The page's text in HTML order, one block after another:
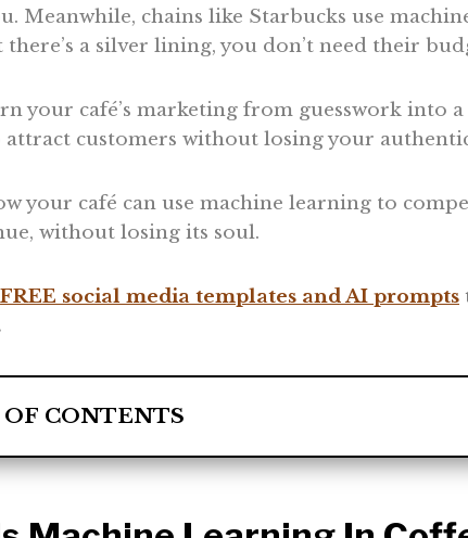
Meanwhile, chains like Starbucks use
there’s a silver lining, you don’t need their
your café’s marketing from guesswork into a
attract customers without losing your
your café can use machine learning to
without losing its soul.
FREE social media templates and AI prompts
CONTENTS